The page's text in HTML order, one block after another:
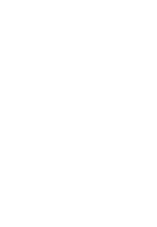
the competition?